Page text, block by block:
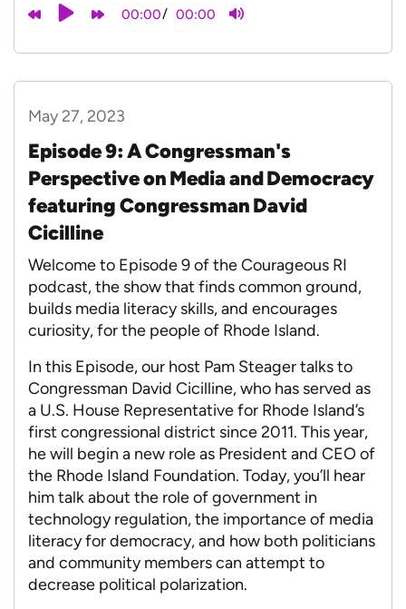
00:00/ 00:00
May 27, 2023
Episode 9: A Congressman's
Perspective on Media and Democracy
featuring Congressman David
Cicilline
Welcome to Episode 9 of the Courageous RI
podcast, the show that finds common ground,
builds media literacy skills, and encourages
curiosity, for the people of Rhode Island.
In this Episode, our host Pam Steager talks to
Congressman David Cicilline, who has served as
a U.S. House Representative for Rhode Island’s
first congressional district since 2011. This year,
he will begin a new role as President and CEO of
the Rhode Island Foundation. Today, you’ll hear
him talk about the role of government in
technology regulation, the importance of media
literacy for democracy, and how both politicians
and community members can attempt to
decrease political polarization.